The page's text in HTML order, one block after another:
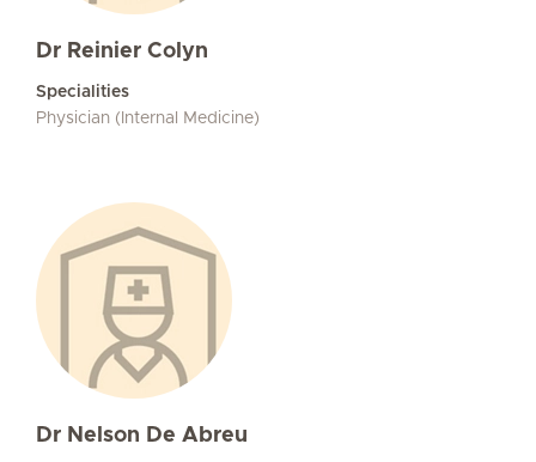
Dr Reinier Colyn
Specialities
Physician (Internal Medicine)
Dr Nelson De Abreu